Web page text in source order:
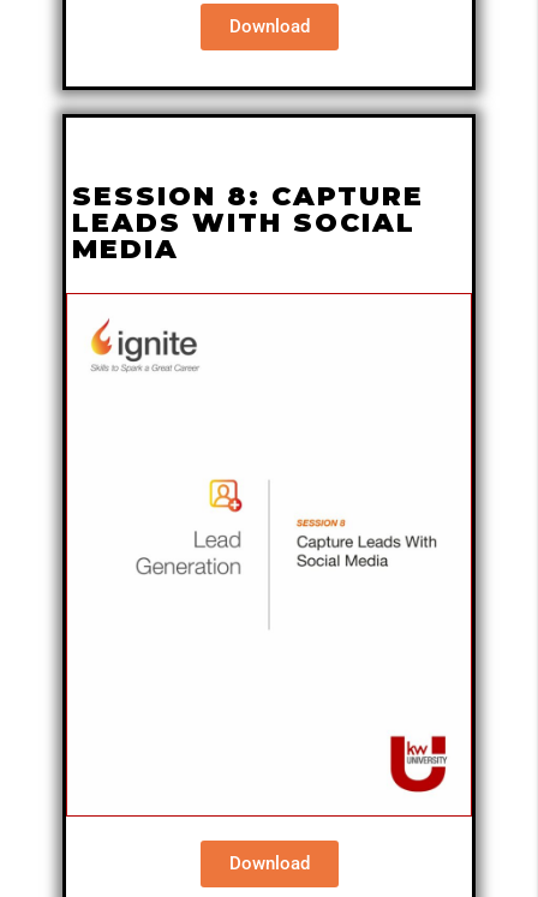
Download
SESSION 8: CAPTURE
LEADS WITH SOCIAL
MEDIA
Download